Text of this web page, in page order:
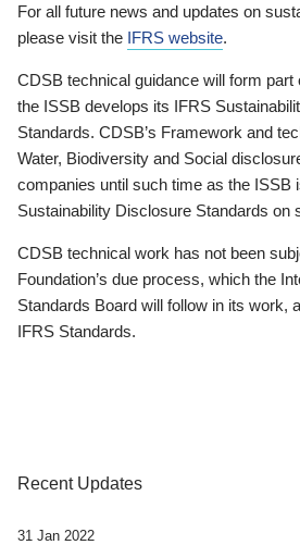
For all future news and updates on
please visit the IFRS website.
CDSB technical guidance will form part
the ISSB develops its IFRS
Standards. CDSB’s Framework and
Water, Biodiversity and Social
companies until such time as the ISSB
Sustainability Disclosure Standards on
CDSB technical work has not been
Foundation’s due process, which the
Standards Board will follow in its work,
IFRS Standards.
Recent Updates
31 Jan 2022